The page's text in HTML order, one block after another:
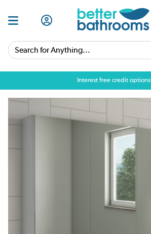
Search for Anything...
Interest free credit options